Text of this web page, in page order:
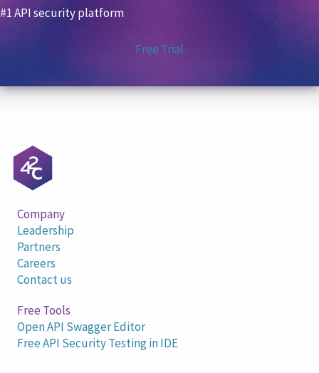
#1 API security platform
Free Trial
Company
Leadership
Partners
Careers
Contact us
Free Tools
Open API Swagger Editor
Free API Security Testing in IDE